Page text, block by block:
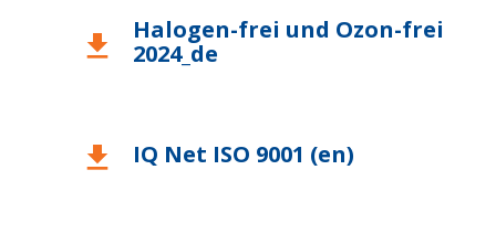
download
Halogen-frei und Ozon-frei
2024_de
download IQ Net ISO 9001 (en)